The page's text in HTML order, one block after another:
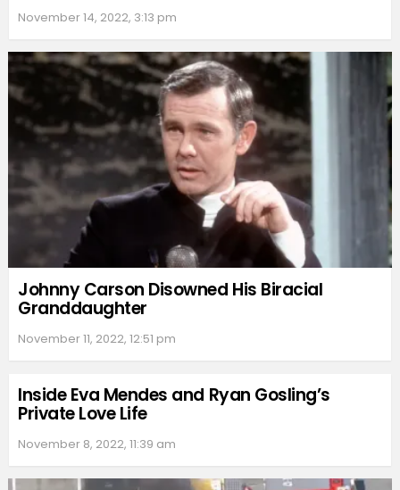
November 14, 2022, 3:13 pm
Johnny Carson Disowned His Biracial
Granddaughter
November 11, 2022, 12:51 pm
Inside Eva Mendes and Ryan Gosling’s
Private Love Life
November 8, 2022, 11:39 am